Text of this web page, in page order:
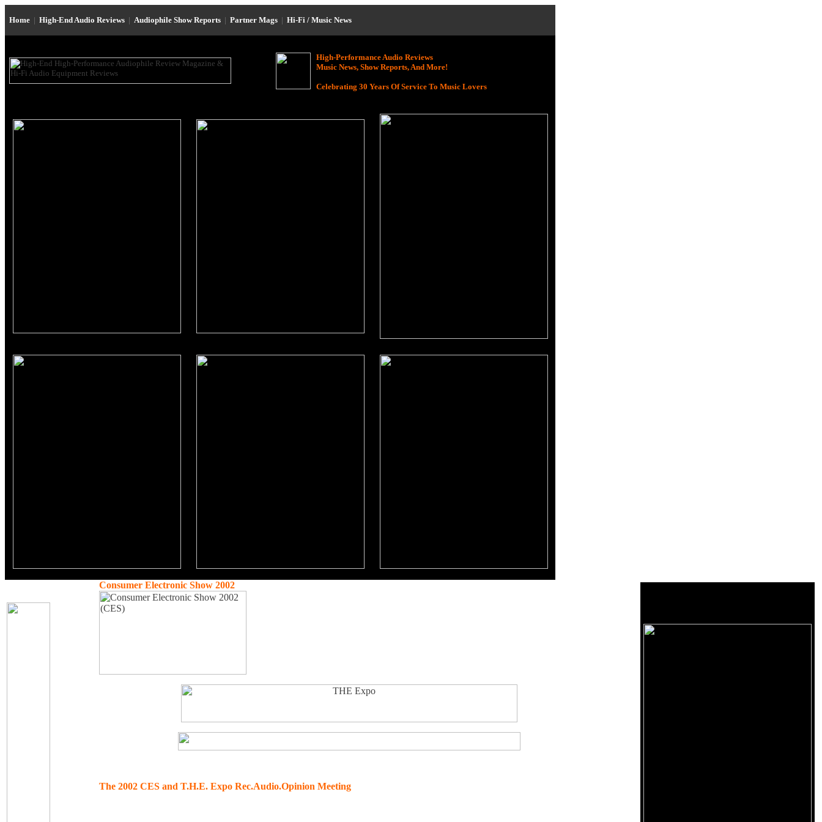
Home | High-End Audio Reviews | Audiophile Show Reports | Partner Mags | Hi-Fi / Music News
High-Performance Audio Reviews
Music News, Show Reports, And More!
Celebrating 30 Years Of Service To Music Lovers
Consumer Electronic Show 2002
The 2002 CES and T.H.E. Expo Rec.Audio.Opinion Meeting